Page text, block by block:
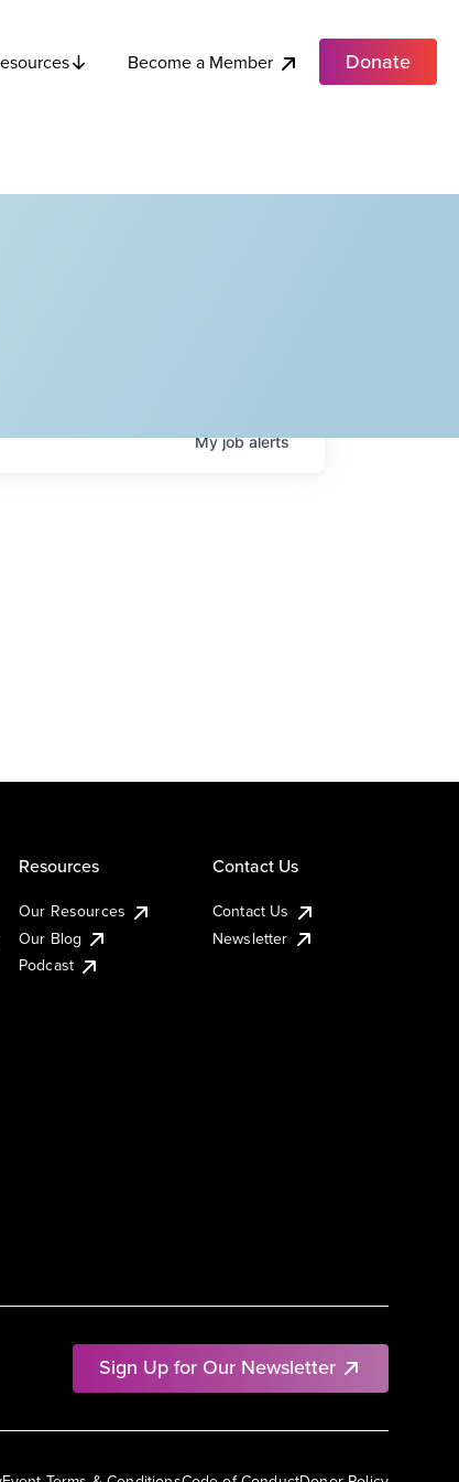
Become a Member Donate
Myjobalerts
Sign Up for Our Newsletter
Resources
Our Resources
Our Blog
Podcast
Contact Us
Contact Us
Newsletter